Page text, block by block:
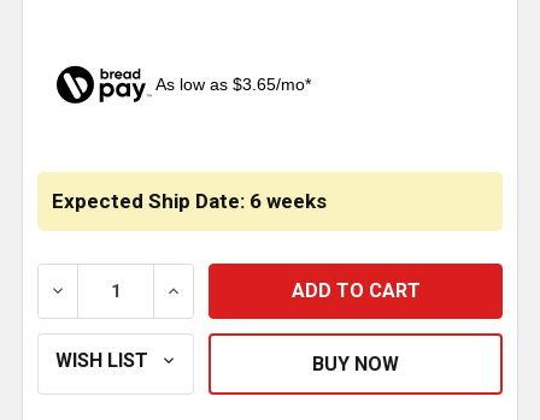
As low as $3.65/mo*
Expected Ship Date: 6 weeks
DECREASE QUANTITY OF STURDY LITE SS T-LATCH
INCREASE QUANTITY OF STURDY LITE